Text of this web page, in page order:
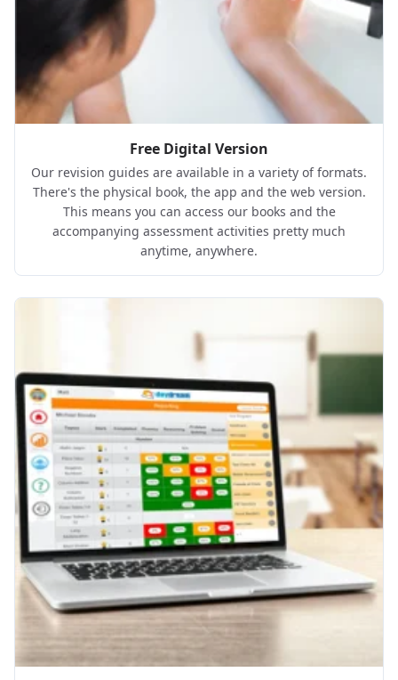
Free Digital Version
Our revision guides are available in a variety of formats.
There's the physical book, the app and the web version.
This means you can access our books and the
accompanying assessment activities pretty much
anytime, anywhere.